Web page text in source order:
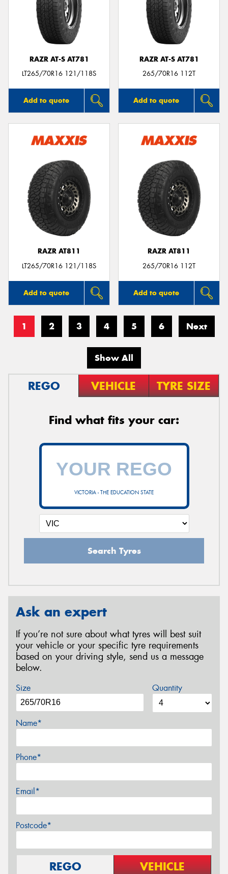
RAZR AT-S AT781
LT265/70R16 121/118S
Add to quote
RAZR AT-S AT781
265/70R16 112T
Add to quote
RAZR AT811
LT265/70R16 121/118S
Add to quote
RAZR AT811
265/70R16 112T
Add to quote
1 2 3 4 5 6 Next
Show All
REGO VEHICLE TYRE SIZE
Find what fits your car:
VICTORIA - THE EDUCATION STATE
Search Tyres
Ask an expert
If you’re not sure about what tyres will best suit
your vehicle or your specific tyre requirements
based on your driving style, send us a message
below.
Size Quantity
Name*
Phone*
Email*
Postcode*
REGO VEHICLE